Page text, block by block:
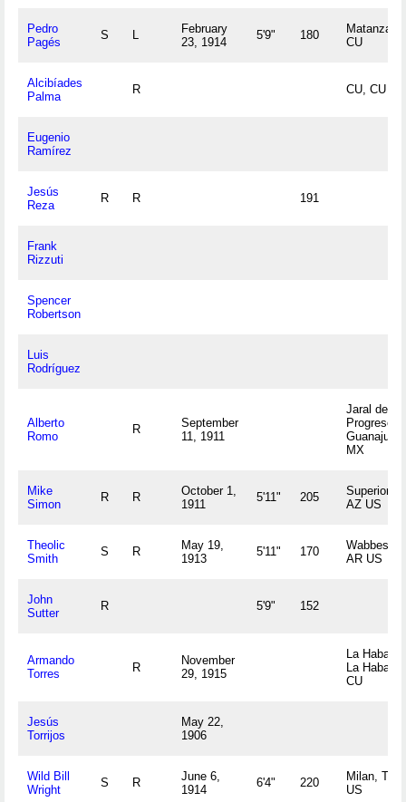
Pedro
Pagés
S L
February
23, 1914
5'9" 180
Matanzas,
CU
Alcibíades
Palma
R CU, CU
Eugenio
Ramírez
Jesús
Reza
R R 191
Frank
Rizzuti
Spencer
Robertson
Luis
Rodríguez
Alberto
Romo
R
September
11, 1911
Jaral del
Progreso,
Guanajuato
MX
Mike
Simon
R R
October 1,
1911
5'11" 205
Superior,
AZ US
Theolic
Smith
S R
May 19,
1913
5'11" 170
AR US
John
Sutter
R 5'9" 152
Armando
Torres
R
November
29, 1915
La Habana,
La Habana
CU
Jesús
Torrijos
May 22,
1906
Wild Bill
Wright
S R
June 6,
1914
6'4" 220
Milan, TN
US